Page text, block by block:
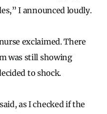
I announced loudly.
exclaimed. There
was still showing
to shock.
as I checked if the